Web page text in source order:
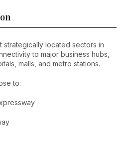
strategically located sectors in
to major business hubs,
malls, and metro stations.
to: